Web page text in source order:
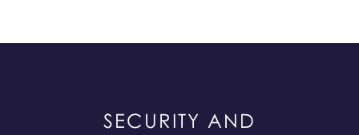
SECURITY AND